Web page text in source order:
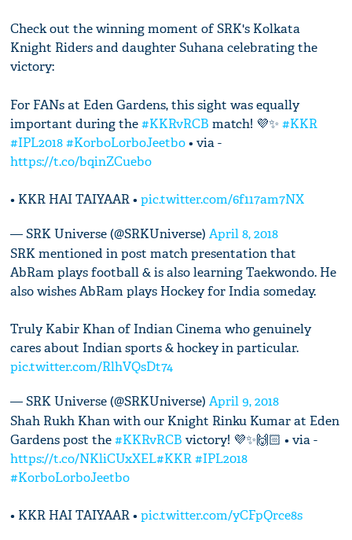
Check out the winning moment of SRK's Kolkata
Knight Riders and daughter Suhana celebrating the
victory:
For FANs at Eden Gardens, this sight was equally
important during the#KKRvRCB match! 💜✨#KKR
#IPL2018 #KorboLorboJeetbo• via -
https://t.co/bqinZCuebo
• KKR HAI TAIYAAR •pic.twitter.com/6f117am7NX
— SRK Universe (@SRKUniverse)April 8, 2018
SRK mentioned in post match presentation that
AbRam plays football & is also learning Taekwondo. He
also wishes AbRam plays Hockey for India someday.
Truly Kabir Khan of Indian Cinema who genuinely
cares about Indian sports & hockey in particular.
pic.twitter.com/RlhVQsDt74
— SRK Universe (@SRKUniverse)April 9, 2018
Shah Rukh Khan with our Knight Rinku Kumar at Eden
Gardens post the#KKRvRCB victory! 💜✨🙌🏻 • via -
https://t.co/NKliCUxXEL#KKR #IPL2018
#KorboLorboJeetbo
• KKR HAI TAIYAAR •pic.twitter.com/yCFpQrce8s